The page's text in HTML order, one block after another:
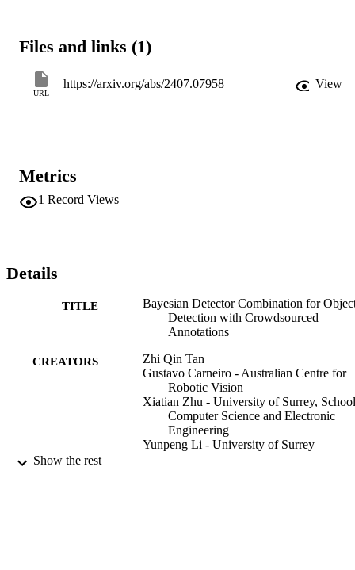
annotators' label qualities. Unlike previous approaches, BDC is
level, and seamlessly integrates with existing object detection
models. Due to the scarcity of real-world crowdsourced datasets,
leveraging crowdsourced data for object detection.
Files and links (1)
URL
https://arxiv.org/abs/2407.07958 View
Metrics
1 Record Views
Details
TITLE
Bayesian Detector Combination for
Detection with Crowdsourced
Annotations
CREATORS
Zhi Qin Tan
Gustavo Carneiro - Australian Centre for
Robotic Vision
Xiatian Zhu - University of Surrey,
Computer Science and Electronic
Engineering
Yunpeng Li - University of Surrey
Show the rest